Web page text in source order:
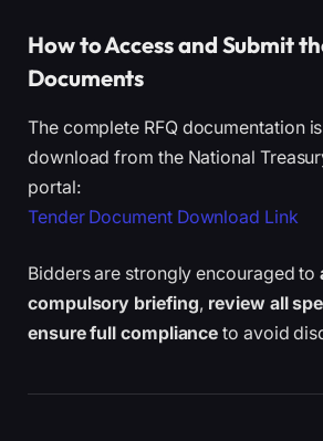
How to Access and Submit
Documents
The complete RFQ documentation
download from the National
portal:
Tender Document Download Link
Bidders are strongly encouraged to
compulsory briefing, review all
ensure full compliance to avoid